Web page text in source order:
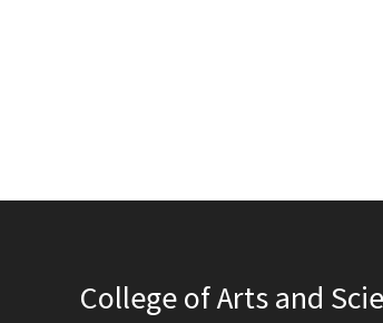
College of Arts and